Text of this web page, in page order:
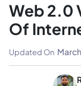
Web 2.0
Of
Updated On